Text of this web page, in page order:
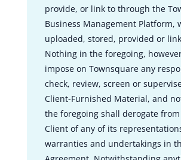
provide, or link to through the
Business Management Platform,
uploaded, stored, provided or
Nothing in the foregoing,
impose on Townsquare any
check, review, screen or
Client-Furnished Material, and
the foregoing shall derogate
Client of any of its
warranties and undertakings in